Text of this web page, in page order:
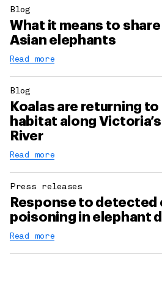
Blog
What it means to
Asian elephants
Read more
Blog
Koalas are returning
habitat along
River
Read more
Press releases
Response to detected
poisoning in elephant
Read more